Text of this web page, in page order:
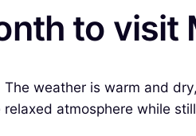
to visit
weather is warm and
atmosphere while